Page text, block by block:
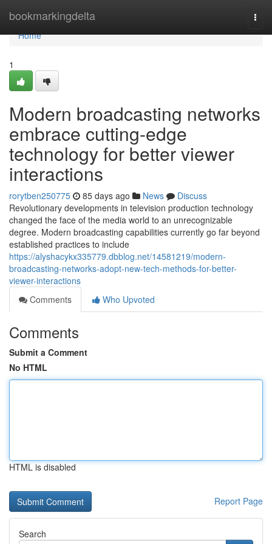
bookmarkingdelta
Home
Home
1
Modern broadcasting networks
embrace cutting-edge
technology for better viewer
interactions
rorytben250775 85 days ago News
Discuss
Revolutionary developments in television production technology
changed the face of the media world to an unrecognizable
degree. Modern broadcasting capabilities currently go far beyond
established practices to include
https://alyshacykx335779.dbblog.net/14581219/modern-
broadcasting-networks-adopt-new-tech-methods-for-better-
viewer-interactions
Comments
Who Upvoted
Comments
Submit a Comment
No HTML
HTML is disabled
Report Page
Search